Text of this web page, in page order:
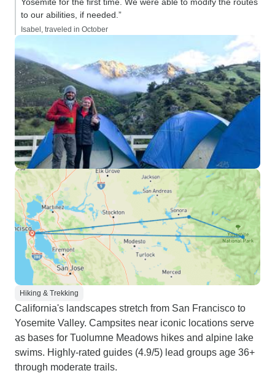
to our abilities, if needed.”
Isabel, traveled in October
Hiking & Trekking
California's landscapes stretch from San Francisco to
Yosemite Valley. Campsites near iconic locations serve
as bases for Tuolumne Meadows hikes and alpine lake
swims. Highly-rated guides (4.9/5) lead groups age 36+
through moderate trails.